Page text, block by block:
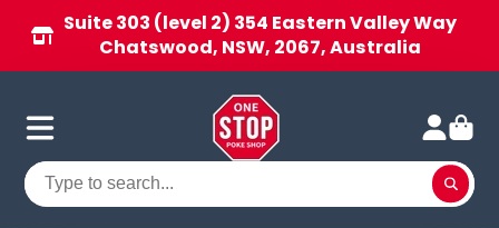
Suite 303 (level 2) 354 Eastern Valley Way
Chatswood, NSW, 2067, Australia